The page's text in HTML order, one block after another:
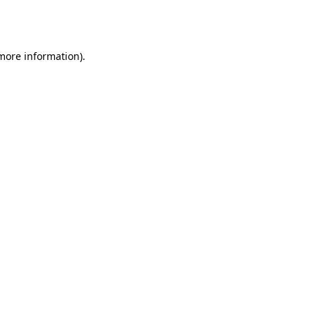
information).